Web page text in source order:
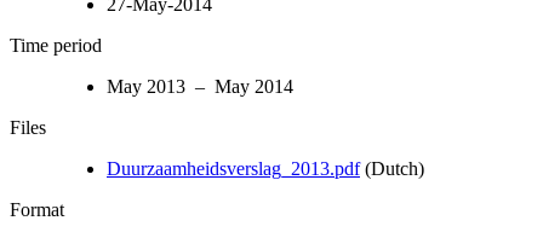
Time period
May 2013 – May 2014
Files
Duurzaamheidsverslag_2013.pdf(Dutch)
Format